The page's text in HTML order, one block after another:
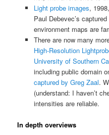
Light probe images,
Paul Debevec’s
environment maps are
There are now many
High-Resolution
University of Southern
including public domain
captured by Greg Zaal.
(understand: I haven’t
intensities are reliable.
In depth overviews